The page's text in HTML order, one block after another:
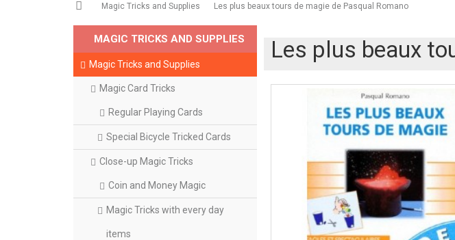
Magic Tricks and Supplies Les plus beaux tours de magie de Pasqual Romano
MAGIC TRICKS AND SUPPLIES
Magic Tricks and Supplies
Magic Card Tricks
Regular Playing Cards
Special Bicycle Tricked Cards
Close-up Magic Tricks
Coin and Money Magic
Magic Tricks with every day
items
Les plus beaux